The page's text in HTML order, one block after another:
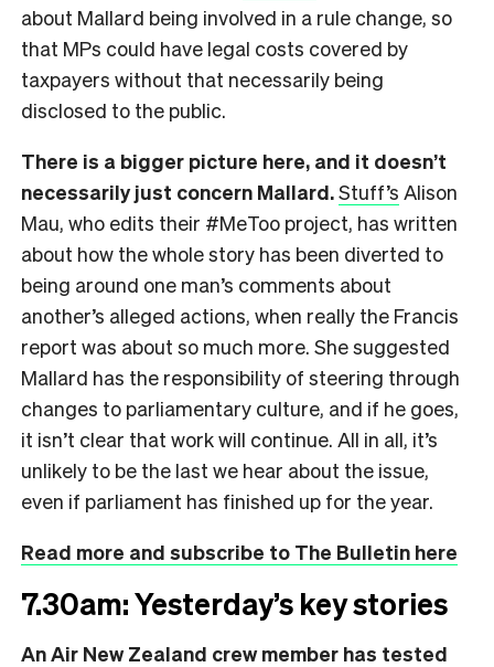
about Mallard being involved in a rule change, so
that MPs could have legal costs covered by
taxpayers without that necessarily being
disclosed to the public.
There is a bigger picture here, and it doesn’t
necessarily just concern Mallard.Stuff’s Alison
Mau, who edits their #MeToo project, has written
about how the whole story has been diverted to
being around one man’s comments about
another’s alleged actions, when really the Francis
report was about so much more. She suggested
Mallard has the responsibility of steering through
changes to parliamentary culture, and if he goes,
it isn’t clear that work will continue. All in all, it’s
unlikely to be the last we hear about the issue,
even if parliament has finished up for the year.
Read more and subscribe to The Bulletin here
7.30am: Yesterday’s key stories
An Air New Zealand crew member has tested